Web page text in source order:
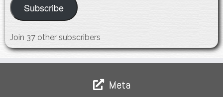
Subscribe
Join 37 other subscribers
Meta